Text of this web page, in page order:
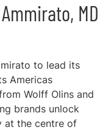
MD
to lead its
Americas
Wolff Olins and
brands unlock
at the centre of